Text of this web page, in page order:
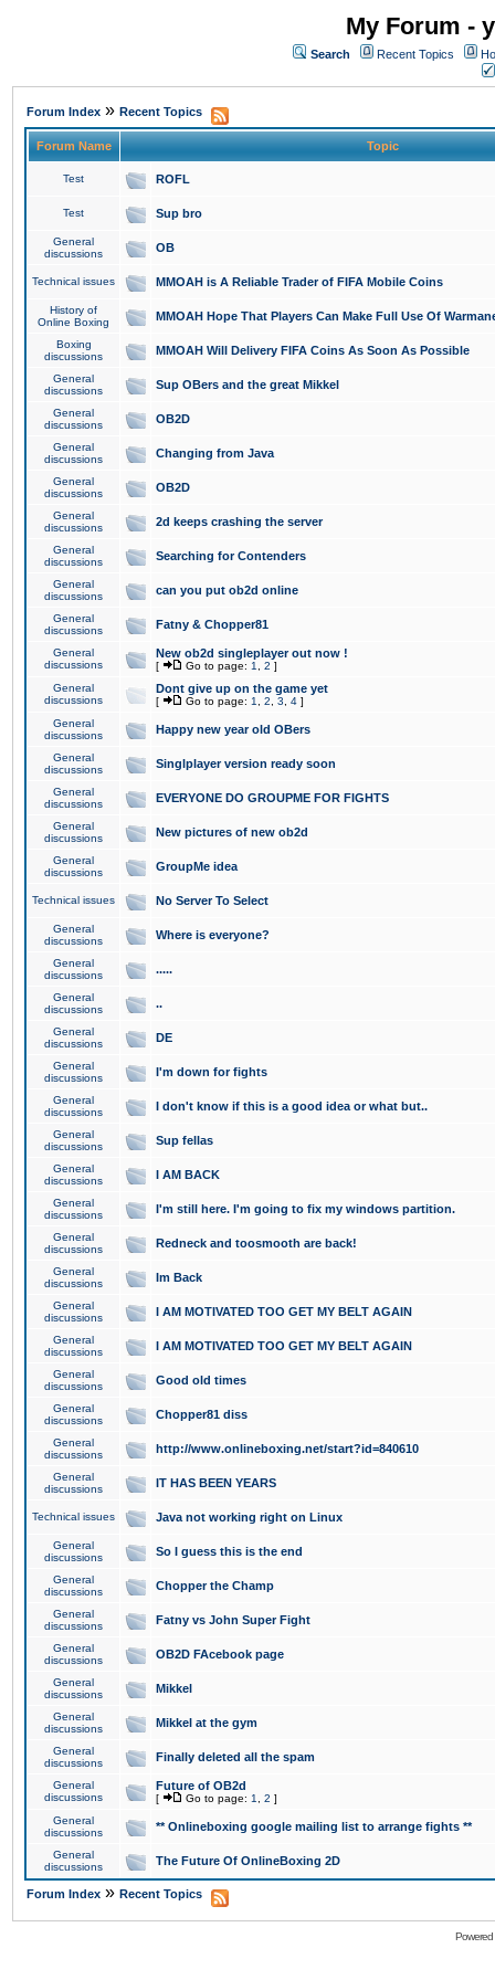
My Forum -
Search Recent Topics
Forum Index » Recent Topics
Forum Name Topic
Test ROFL
Test Sup bro
General
discussions
OB
Technical issues MMOAH is A Reliable Trader of FIFA Mobile Coins
History of
Online Boxing
MMOAH Hope That Players Can Make Full Use Of
Boxing
discussions
MMOAH Will Delivery FIFA Coins As Soon As Possible
General
discussions
Sup OBers and the great Mikkel
General
discussions
OB2D
General
discussions
Changing from Java
General
discussions
OB2D
General
discussions
2d keeps crashing the server
General
discussions
Searching for Contenders
General
discussions
can you put ob2d online
General
discussions
Fatny & Chopper81
General
discussions
New ob2d singleplayer out now !
[ Go to page: 1 2 ]
General
discussions
Dont give up on the game yet
[ Go to page: 1 2 3 4 ]
General
discussions
Happy new year old OBers
General
discussions
Singlplayer version ready soon
General
discussions
EVERYONE DO GROUPME FOR FIGHTS
General
discussions
New pictures of new ob2d
General
discussions
GroupMe idea
Technical issues No Server To Select
General
discussions
Where is everyone?
General
discussions
.....
General
discussions
..
General
discussions
DE
General
discussions
I'm down for fights
General
discussions
I don't know if this is a good idea or what but..
General
discussions
Sup fellas
General
discussions
I AM BACK
General
discussions
I'm still here. I'm going to fix my windows partition.
General
discussions
Redneck and toosmooth are back!
General
discussions
Im Back
General
discussions
I AM MOTIVATED TOO GET MY BELT AGAIN
General
discussions
I AM MOTIVATED TOO GET MY BELT AGAIN
General
discussions
Good old times
General
discussions
Chopper81 diss
General
discussions
http://www.onlineboxing.net/start?id=840610
General
discussions
IT HAS BEEN YEARS
Technical issues Java not working right on Linux
General
discussions
So I guess this is the end
General
discussions
Chopper the Champ
General
discussions
Fatny vs John Super Fight
General
discussions
OB2D FAcebook page
General
discussions
Mikkel
General
discussions
Mikkel at the gym
General
discussions
Finally deleted all the spam
General
discussions
Future of OB2d
[ Go to page: 1 2 ]
General
discussions
** Onlineboxing google mailing list to arrange fights **
General
discussions
The Future Of OnlineBoxing 2D
Forum Index » Recent Topics